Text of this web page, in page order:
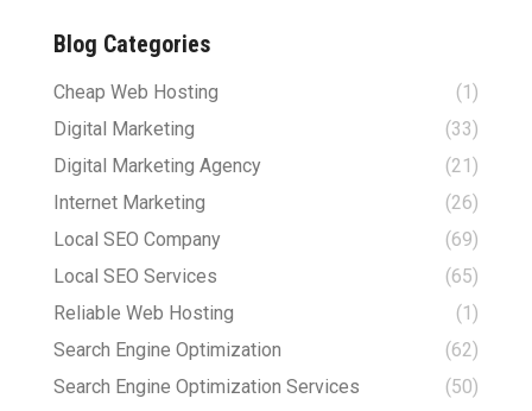
Blog Categories
Cheap Web Hosting
(1)
Digital Marketing
(33)
Digital Marketing Agency
(21)
Internet Marketing
(26)
Local SEO Company
(69)
Local SEO Services
(65)
Reliable Web Hosting
(1)
Search Engine Optimization
(62)
Search Engine Optimization Services
(50)